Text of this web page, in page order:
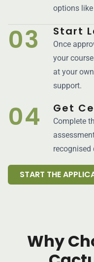
options
03 Start
Once
your
at your
support.
04 Get
Complete
START THE
Why